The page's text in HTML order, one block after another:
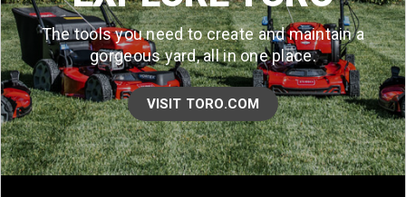
The tools you need to create and maintain a
gorgeous yard, all in one place.
VISIT TORO.COM